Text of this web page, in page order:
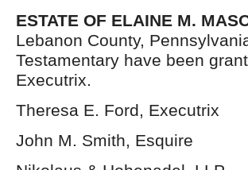
ESTATE OF ELAINE M.
Lebanon County,
Testamentary have been
Executrix.
Theresa E. Ford, Executrix
John M. Smith, Esquire